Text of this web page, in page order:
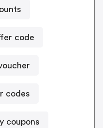
code
codes
coupons